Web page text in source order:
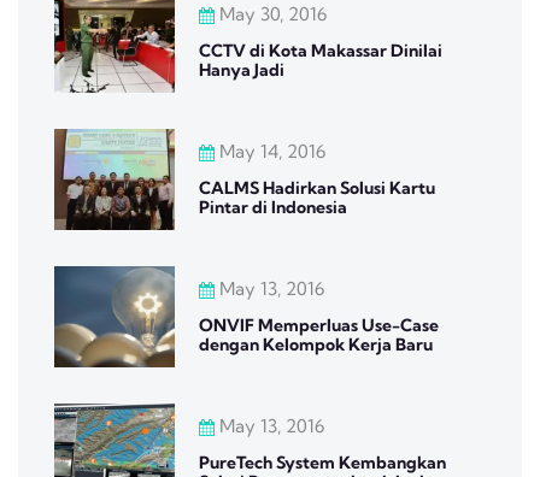
May 30, 2016
CCTV di Kota Makassar Dinilai
Hanya Jadi
May 14, 2016
CALMS Hadirkan Solusi Kartu
Pintar di Indonesia
May 13, 2016
ONVIF Memperluas Use-Case
dengan Kelompok Kerja Baru
May 13, 2016
PureTech System Kembangkan